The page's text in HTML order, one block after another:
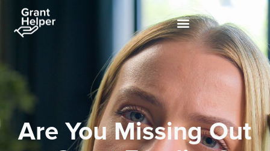
Are You Missing Out